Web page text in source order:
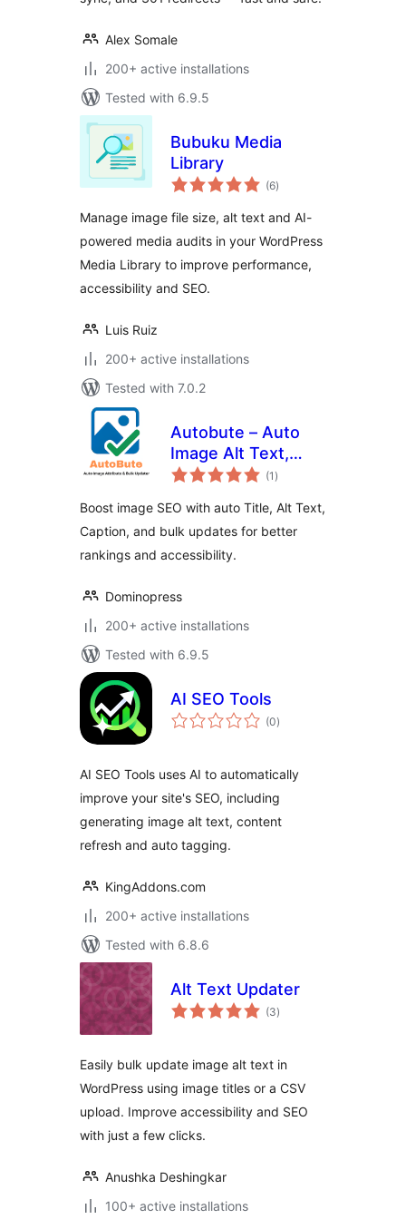
Alex Somale
200+ active installations
Tested with 6.9.5
Bubuku Media
Library
(6total
ratings
)
Manage image file size, alt text and AI-
powered media audits in your WordPress
Media Library to improve performance,
accessibility and SEO.
Luis Ruiz
200+ active installations
Tested with 7.0.2
Autobute – Auto
Image Alt Text,
Title & Caption for
(1 total
ratings
)
Boost image SEO with auto Title, Alt Text,
Caption, and bulk updates for better
rankings and accessibility.
Dominopress
200+ active installations
Tested with 6.9.5
AI SEO Tools
(0total
ratings
)
AI SEO Tools uses AI to automatically
improve your site's SEO, including
generating image alt text, content
refresh and auto tagging.
KingAddons.com
200+ active installations
Tested with 6.8.6
Alt Text Updater
(3total
ratings
)
Easily bulk update image alt text in
WordPress using image titles or a CSV
upload. Improve accessibility and SEO
with just a few clicks.
Anushka Deshingkar
100+ active installations